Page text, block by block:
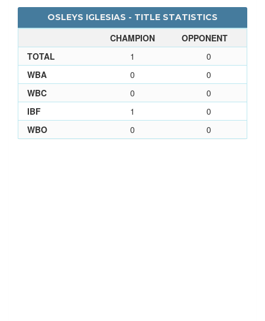
OSLEYS IGLESIAS - TITLE STATISTICS
CHAMPION
OPPONENT
TOTAL
1
0
WBA
0
0
WBC
0
0
IBF
1
0
WBO
0 0